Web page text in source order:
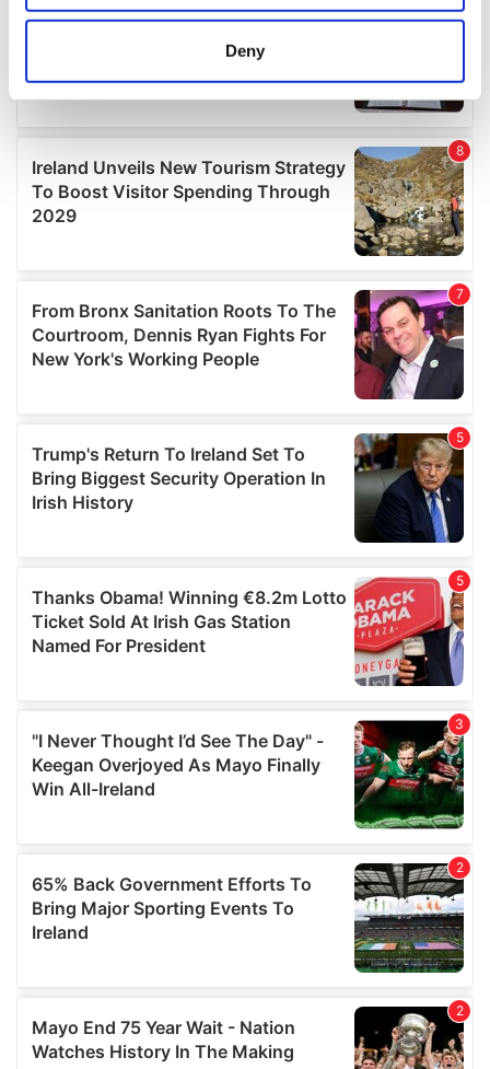
location which can be accurate to within several
details section.
We use cookies to personalise content and ads, to
provide social media features and to analyse our traffic.
We also share information about your use of our site with
our social media, advertising and analytics partners who
may combine it with other information that you’ve
provided to them or that they’ve collected from your use
of their services.
Deny